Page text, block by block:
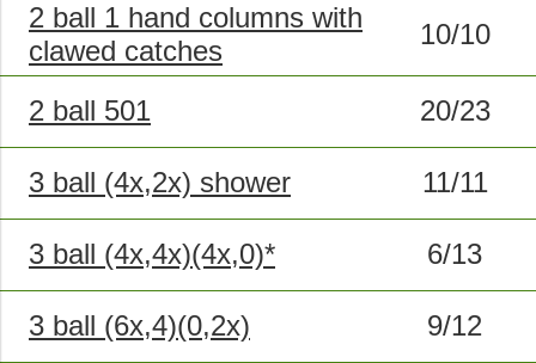
2 ball 1 hand columns with
clawed catches
10/10
2 ball 501 20/23
3 ball (4x,2x) shower 11/11
3 ball (4x,4x)(4x,0)* 6/13
3 ball (6x,4)(0,2x) 9/12